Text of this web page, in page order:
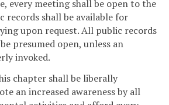
every meeting shall be open to the
records shall be available for
upon request. All public records
presumed open, unless an
invoked.
chapter shall be liberally
an increased awareness by all